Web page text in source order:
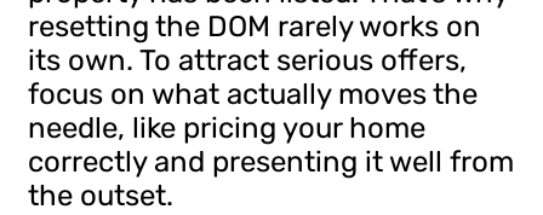
resetting the DOM rarely works on
its own. To attract serious offers,
focus on what actually moves the
needle, like pricing your home
correctly and presenting it well from
the outset.